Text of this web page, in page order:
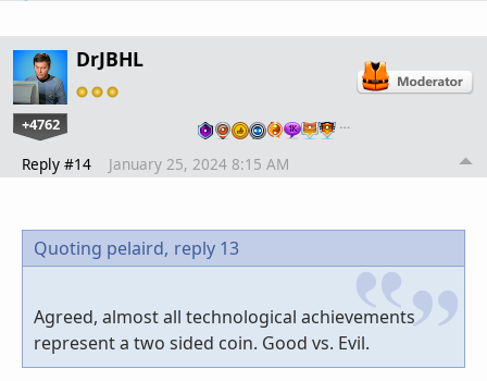
DrJBHL
+4762 …
Reply #14 January 25, 2024 8:15 AM
Quoting pelaird, reply 13
Agreed, almost all technological achievements
represent a two sided coin. Good vs. Evil.